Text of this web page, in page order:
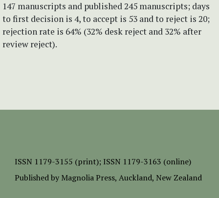
147 manuscripts and published 245 manuscripts; days
to first decision is 4, to accept is 53 and to reject is 20;
rejection rate is 64% (32% desk reject and 32% after
review reject).
ISSN 1179-3155 (print); ISSN 1179-3163 (online)
Published by Magnolia Press, Auckland, New Zealand